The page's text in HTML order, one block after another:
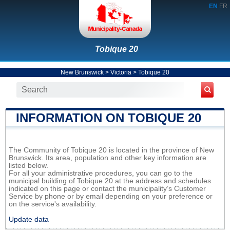
EN FR
Tobique 20
New Brunswick > Victoria > Tobique 20
INFORMATION ON TOBIQUE 20
The Community of Tobique 20 is located in the province of New
Brunswick. Its area, population and other key information are
listed below.
For all your administrative procedures, you can go to the
municipal building of Tobique 20 at the address and schedules
indicated on this page or contact the municipality’s Customer
Service by phone or by email depending on your preference or
on the service's availability.
Update data